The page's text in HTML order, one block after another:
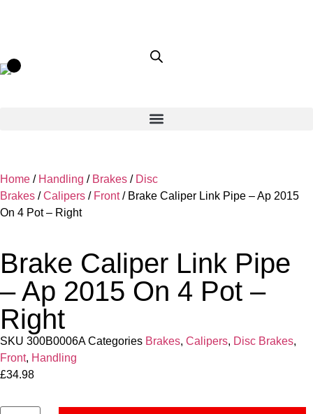
Home / Handling / Brakes / Disc
Brakes /Calipers / Front/ Brake Caliper Link Pipe – Ap 2015
On 4 Pot – Right
Brake Caliper Link Pipe
– Ap 2015 On 4 Pot –
Right
SKU 300B0006ACategories Brakes, Calipers, Disc Brakes,
Front, Handling
£34.98